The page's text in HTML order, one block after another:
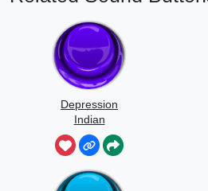
Depression
Indian